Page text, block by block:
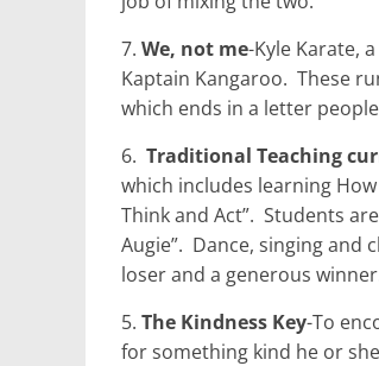
7. We, not me-Kyle Karate,
Kaptain Kangaroo. These
which ends in a letter
6. Traditional Teaching
which includes learning
Think and Act”. Students
Augie”. Dance, singing and
loser and a generous
5. The Kindness Key-To
for something kind he or